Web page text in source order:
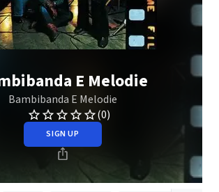
E Melodie
Bambibanda E Melodie
(0)
SIGN UP